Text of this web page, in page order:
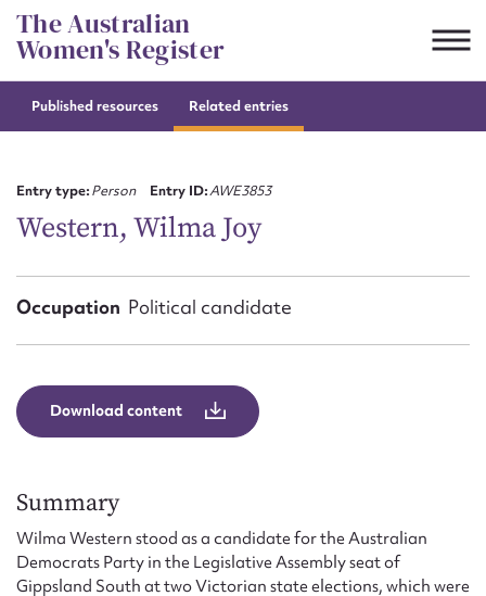
Skip
to
content
The Australian
Women's Register
Published resources Related entries
Entry type:Person Entry ID:AWE3853
Western, Wilma Joy
Occupation Political candidate
Download content
Summary
Wilma Western stood as a candidate for the Australian
Democrats Party in the Legislative Assembly seat of
Gippsland South at two Victorian state elections, which were
Suggest to edit or submit
First name*
Email address*
Form field*
Message